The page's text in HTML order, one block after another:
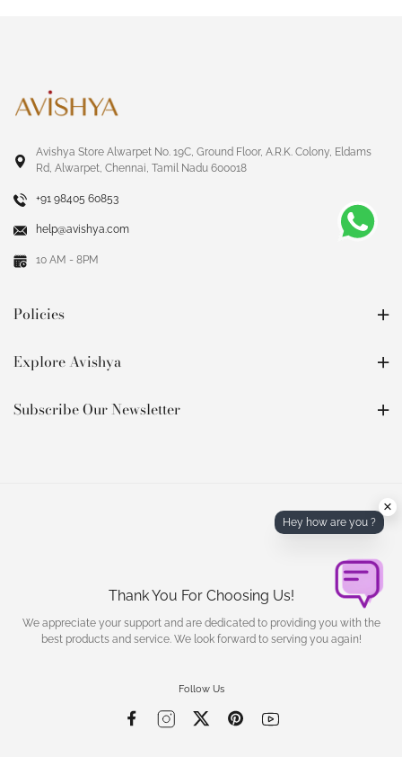
Avishya Store Alwarpet No. 19C, Ground Floor, A.R.K. Colony, Eldams
Rd, Alwarpet, Chennai, Tamil Nadu 600018
+91 98405 60853
help@avishya.com
10 AM - 8PM
Policies
Explore Avishya
Subscribe Our Newsletter
Thank You For Choosing Us!
We appreciate your support and are dedicated to providing you with the
best products and service. We look forward to serving you again!
Follow Us
Hey how are you ?
×